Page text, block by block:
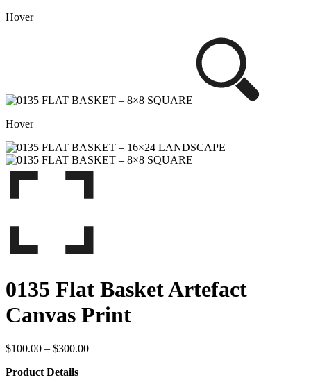
Hover
Hover
0135 Flat Basket Artefact
Canvas Print
$100.00 – $300.00Price
Product Details